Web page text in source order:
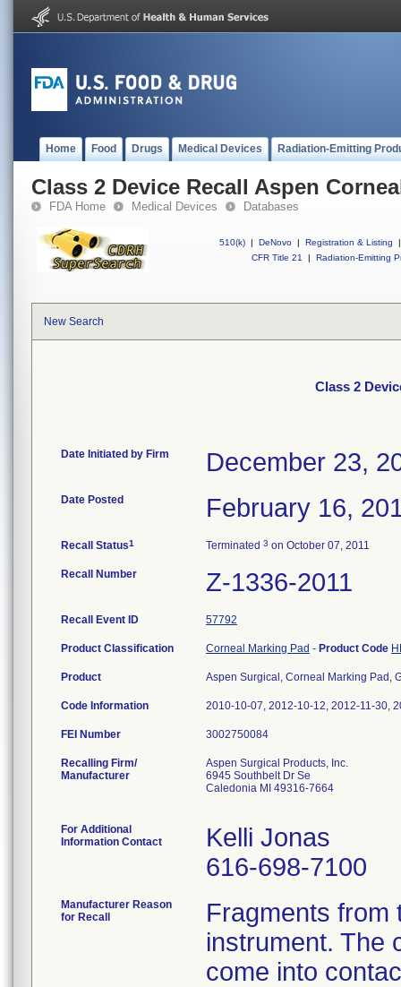
Home Food Drugs Medical Devices Radiation-Emitting
Class 2 Device Recall Aspen
FDA Home Medical Devices Databases
510(k) | DeNovo | Registration & Listing
|
CFR Title 21
| Radiation-Emitting
New Search
Class 2
Date Initiated by Firm December 23,
Date Posted February 16,
Recall Status1 Terminated 3 on October 07, 2011
Recall Number Z-1336-2011
Recall Event ID 57792
Product Classification Corneal Marking Pad - Product Code
Product Aspen Surgical, Corneal Marking Pad,
Code Information 2010-10-07, 2012-10-12, 2012-11-30,
FEI Number
Recalling Firm/
Manufacturer
Aspen Surgical Products, Inc.
6945 Southbelt Dr Se
Caledonia MI 49316-7664
For Additional
Information Contact
Kelli Jonas
616-698-7100
Manufacturer Reason
for Recall
Fragments from
instrument. The
come into